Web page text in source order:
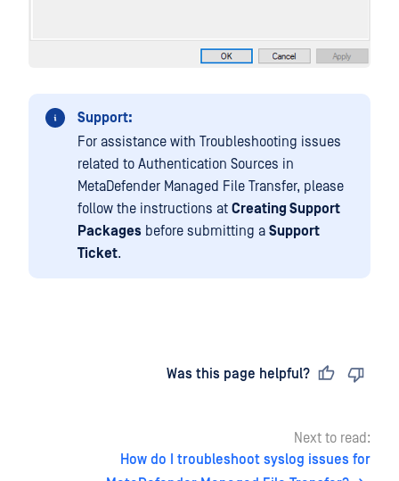
Support:
For assistance with Troubleshooting issues
related to Authentication Sources in
MetaDefender Managed File Transfer, please
follow the instructions at Creating Support
Packages before submitting a Support
Ticket.
Was this page helpful?
Next to read:
How do I troubleshoot syslog issues for